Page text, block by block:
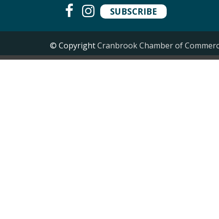
SUBSCRIBE
© CopyrightCranbrook Chamber of